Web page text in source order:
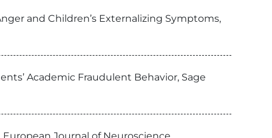
and Children’s Externalizing Symptoms,
Academic Fraudulent Behavior, Sage